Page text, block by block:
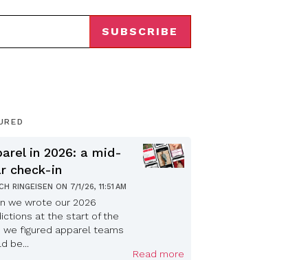
in 2026: a mid-
check-in
RINGEISEN ON 7/1/26, 11:51 AM
we wrote our 2026
at the start of the
we figured apparel teams
be...
Read more